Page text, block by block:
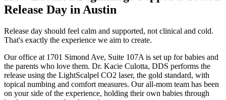
Release Day in Austin
Release day should feel calm and supported, not clinical and cold.
That's exactly the experience we aim to create.
Our office at 1701 Simond Ave, Suite 107A is set up for babies and
the parents who love them. Dr. Kacie Culotta, DDS performs the
release using the LightScalpel CO2 laser, the gold standard, with
topical numbing and comfort measures. Our all-mom team has been
on your side of the experience, holding their own babies through